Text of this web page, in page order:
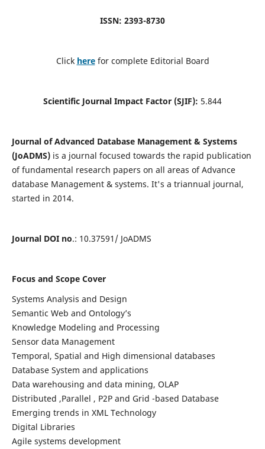
ISSN: 2393-8730
Click here for complete Editorial Board
Scientific Journal Impact Factor (SJIF): 5.844
Journal of Advanced Database Management & Systems
(JoADMS)is a journal focused towards the rapid publication
of fundamental research papers on all areas of Advance
database Management & systems. It's a triannual journal,
started in 2014.
Journal DOI no.: 10.37591/ JoADMS
Focus and Scope Cover
Systems Analysis and Design
Semantic Web and Ontology’s
Knowledge Modeling and Processing
Sensor data Management
Temporal, Spatial and High dimensional databases
Database System and applications
Data warehousing and data mining, OLAP
Distributed ,Parallel , P2P and Grid -based Database
Emerging trends in XML Technology
Digital Libraries
Agile systems development